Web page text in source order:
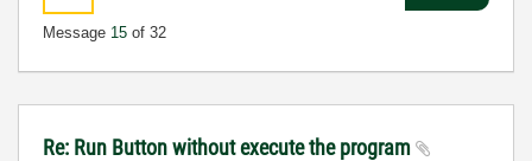
Message 15 of 32
Re: Run Button without execute the program